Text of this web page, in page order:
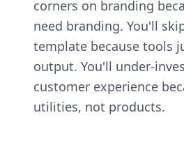
corners on branding
need branding. You'll
template because tools
output. You'll under-
customer experience
utilities, not products.